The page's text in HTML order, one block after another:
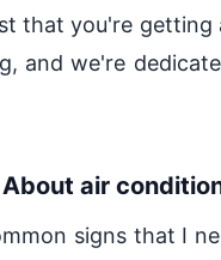
that you're
and we're
air
signs that I